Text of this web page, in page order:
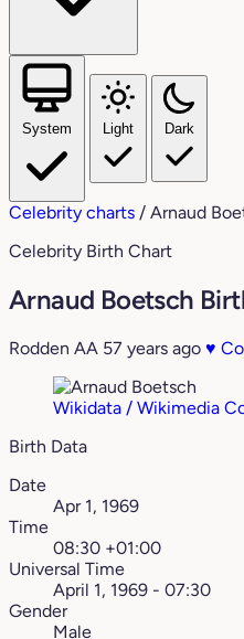
System Light Dark
Celebrity charts / Arnaud
Celebrity Birth Chart
Arnaud Boetsch
Rodden AA 57 years ago ♥
Wikidata / Wikimedia
Birth Data
Date
Apr 1, 1969
Time
08:30 +01:00
Universal Time
April 1, 1969 - 07:30
Gender
Male